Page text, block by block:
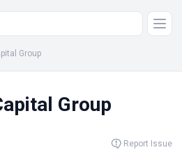
Group
Group
Report Issue